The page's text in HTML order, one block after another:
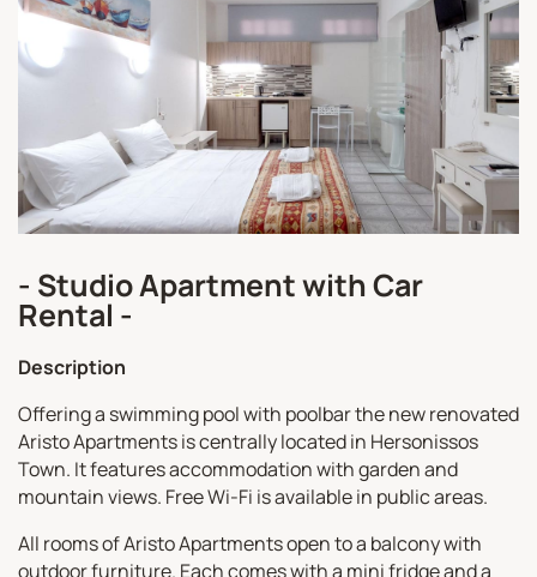
- Studio Apartment with Car
Rental -
Description
Offering a swimming pool with poolbar the new renovated
Aristo Apartments is centrally located in Hersonissos
Town. It features accommodation with garden and
mountain views. Free Wi-Fi is available in public areas.
All rooms of Aristo Apartments open to a balcony with
outdoor furniture. Each comes with a mini fridge and a